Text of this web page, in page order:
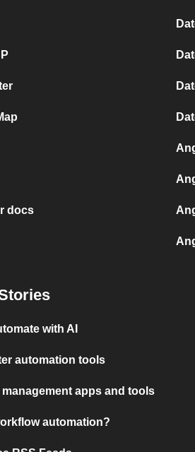
docs
with AI
automation tools
management apps and tools
automation?